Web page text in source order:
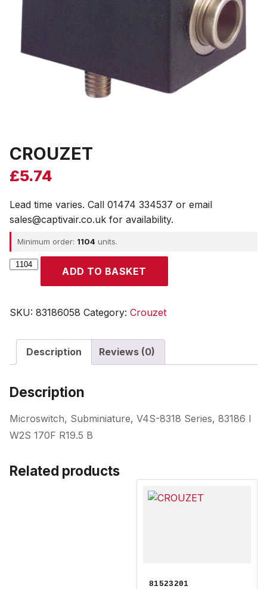
CROUZET
£5.74
Lead time varies. Call 01474 334537 or email
sales@captivair.co.uk for availability.
Minimum order: 1104 units.
CROUZET
ADD TO BASKET
SKU: 83186058 Category: Crouzet
Description Reviews (0)
Description
Microswitch, Subminiature, V4S-8318 Series, 83186 I
W2S 170F R19.5 B
Related products
81523201